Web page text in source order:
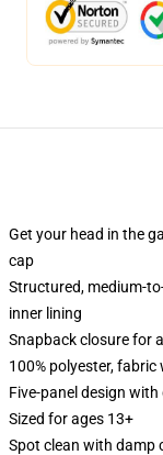
Get your head in the
cap
Structured, medium-
inner lining
Snapback closure for
100% polyester,
Five-panel design
Sized for ages 13+
Spot clean with damp